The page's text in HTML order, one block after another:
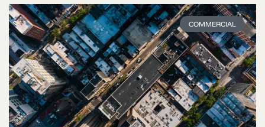
COMMERCIAL